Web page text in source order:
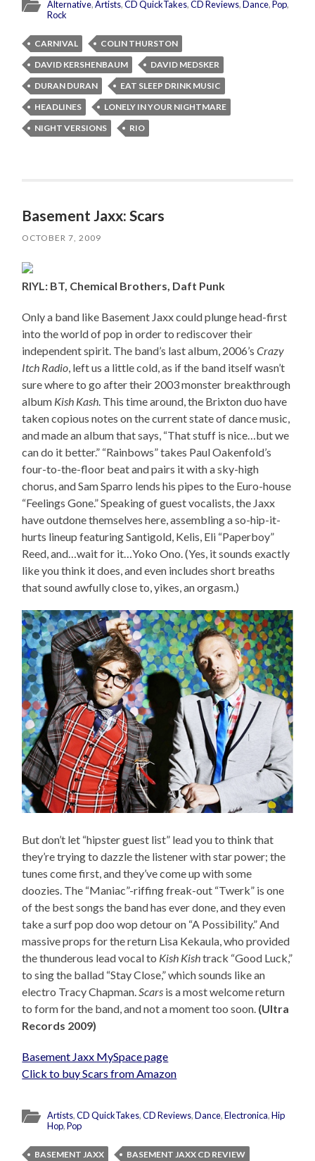
Alternative,Artists,CD QuickTakes,CD Reviews,Dance,Pop,
Rock
CARNIVAL
COLIN THURSTON
DAVID KERSHENBAUM
DAVID MEDSKER
DURAN DURAN
EAT SLEEP DRINK MUSIC
HEADLINES
LONELY IN YOUR NIGHTMARE
NIGHT VERSIONS
RIO
Basement Jaxx: Scars
OCTOBER 7, 2009
RIYL: BT, Chemical Brothers, Daft Punk
Only a band like Basement Jaxx could plunge head-first
into the world of pop in order to rediscover their
independent spirit. The band’s last album, 2006’sCrazy
Itch Radio, left us a little cold, as if the band itself wasn’t
sure where to go after their 2003 monster breakthrough
album Kish Kash. This time around, the Brixton duo have
taken copious notes on the current state of dance music,
and made an album that says, “That stuff is nice…but we
can do it better.” “Rainbows” takes Paul Oakenfold’s
four-to-the-floor beat and pairs it with a sky-high
chorus, and Sam Sparro lends his pipes to the Euro-house
“Feelings Gone.” Speaking of guest vocalists, the Jaxx
have outdone themselves here, assembling a so-hip-it-
hurts lineup featuring Santigold, Kelis, Eli “Paperboy”
Reed, and…wait for it…Yoko Ono. (Yes, it sounds exactly
like you think it does, and even includes short breaths
that sound awfully close to, yikes, an orgasm.)
But don’t let “hipster guest list” lead you to think that
they’re trying to dazzle the listener with star power; the
tunes come first, and they’ve come up with some
doozies. The “Maniac”-riffing freak-out “Twerk” is one
of the best songs the band has ever done, and they even
take a surf pop doo wop detour on “A Possibility.” And
massive props for the return Lisa Kekaula, who provided
the thunderous lead vocal to Kish Kishtrack “Good Luck,”
to sing the ballad “Stay Close,” which sounds like an
electro Tracy Chapman.Scars is a most welcome return
to form for the band, and not a moment too soon. (Ultra
Records 2009)
Basement Jaxx MySpace page
Click to buy Scars from Amazon
Artists,CD QuickTakes,CD Reviews,Dance,Electronica,Hip
Hop,Pop
BASEMENT JAXX
BASEMENT JAXX CD REVIEW